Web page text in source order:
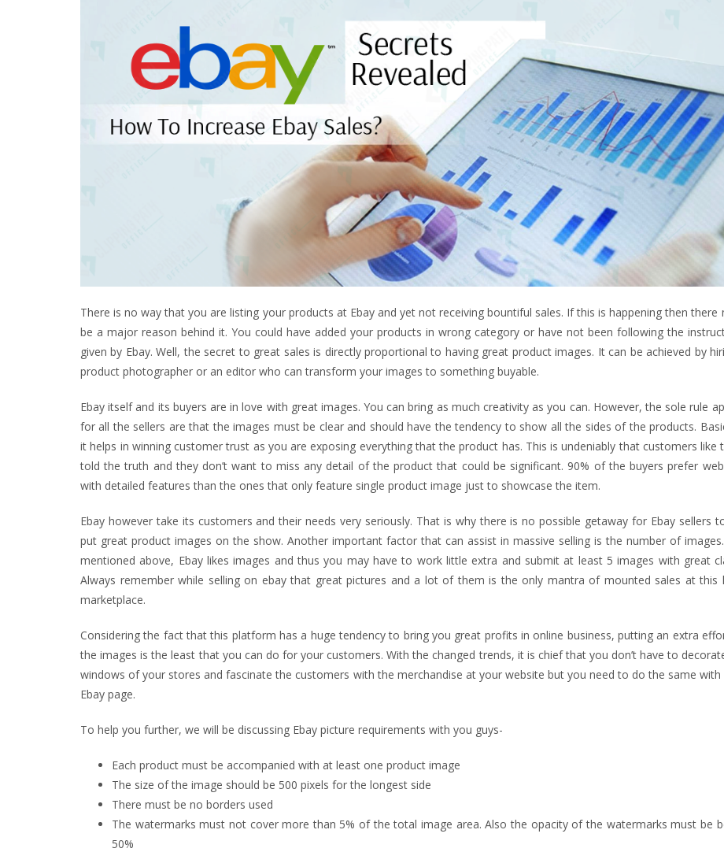
There is no way that you are listing your products at Ebay and yet not receiving bountiful sales. If this is happening then there
be a major reason behind it. You could have added your products in wrong category or have not been following the
given by Ebay. Well, the secret to great sales is directly proportional to having great product images. It can be achieved by
product photographer or an editor who can transform your images to something buyable.
Ebay itself and its buyers are in love with great images. You can bring as much creativity as you can. However, the sole rule
for all the sellers are that the images must be clear and should have the tendency to show all the sides of the products.
it helps in winning customer trust as you are exposing everything that the product has. This is undeniably that customers like
told the truth and they don’t want to miss any detail of the product that could be significant. 90% of the buyers prefer
with detailed features than the ones that only feature single product image just to showcase the item.
Ebay however take its customers and their needs very seriously. That is why there is no possible getaway for Ebay sellers
put great product images on the show. Another important factor that can assist in massive selling is the number of
mentioned above, Ebay likes images and thus you may have to work little extra and submit at least 5 images with great
Always remember while selling on ebay that great pictures and a lot of them is the only mantra of mounted sales at this
marketplace.
Considering the fact that this platform has a huge tendency to bring you great profits in online business, putting an extra
the images is the least that you can do for your customers. With the changed trends, it is chief that you don’t have to
windows of your stores and fascinate the customers with the merchandise at your website but you need to do the same with
Ebay page.
To help you further, we will be discussing Ebay picture requirements with you guys-
Each product must be accompanied with at least one product image
The size of the image should be 500 pixels for the longest side
There must be no borders used
The watermarks must not cover more than 5% of the total image area. Also the opacity of the watermarks must be
50%